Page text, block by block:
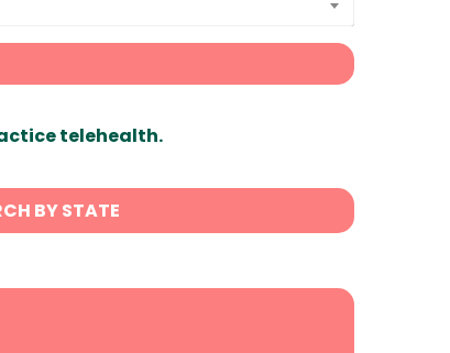
telehealth.
BY STATE